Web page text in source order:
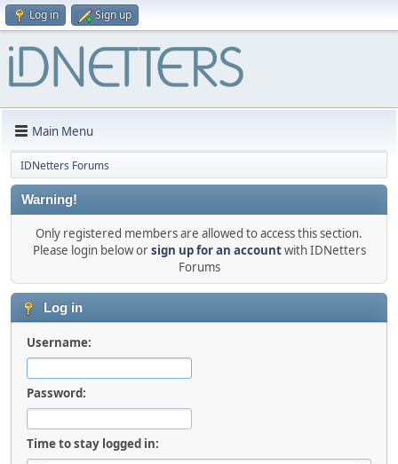
Log in Sign up
Main Menu
IDNetters Forums
Warning!
Only registered members are allowed to access this section.
Please login below orsign up for an accountwith IDNetters
Forums
Log in
Username:
Password:
Time to stay logged in: